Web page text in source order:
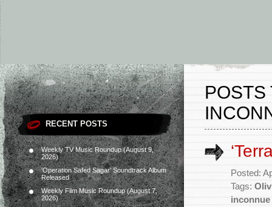
RECENT POSTS
Weekly TV Music Roundup (August 9,
2026)
‘Operation Safed Sagar’ Soundtrack Album
Released
Weekly Film Music Roundup (August 7,
2026)
POSTS
Posted:
Tags:
inconnue